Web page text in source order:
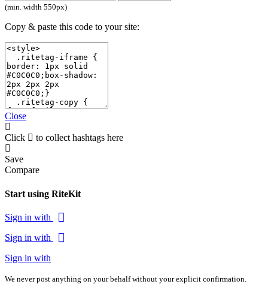
(min. width 550px)
Copy & paste this code to your site:
Close
Click to collect hashtags here
Save
Compare
Start using RiteKit
Sign in with
Sign in with
Sign in with
We never post anything on your behalf without your explicit confirmation.